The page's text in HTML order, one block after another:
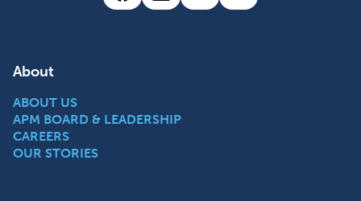
About
ABOUT US
APM BOARD & LEADERSHIP
CAREERS
OUR STORIES